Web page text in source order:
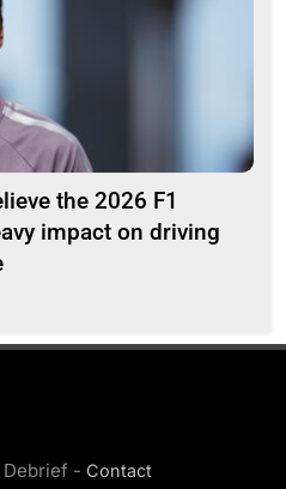
the 2026 F1
impact on driving
- Contact